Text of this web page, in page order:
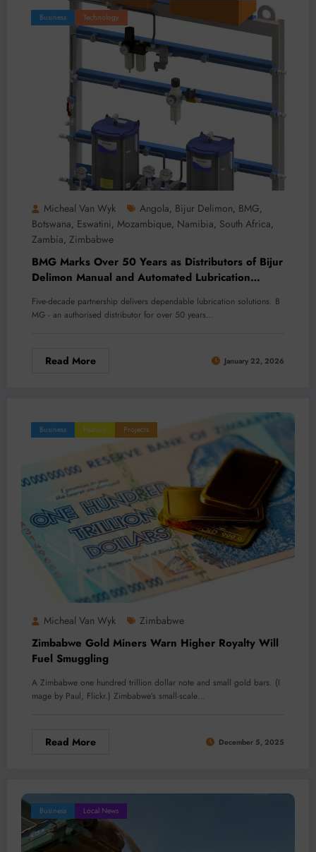
Business Technology
Micheal Van Wyk Angola, Bijur Delimon, BMG,
Botswana, Eswatini, Mozambique, Namibia, South Africa,
Zambia, Zimbabwe
BMG Marks Over 50 Years as Distributors of Bijur
Delimon Manual and Automated Lubrication
Five-decade partnership delivers dependable lubrication solutions. B
MG - an authorised distributor for over 50 years…
Read More January 22, 2026
Business Feature Projects
Micheal Van Wyk Zimbabwe
Zimbabwe Gold Miners Warn Higher Royalty Will
Fuel Smuggling
A Zimbabwe one hundred trillion dollar note and small gold bars. (I
mage by Paul, Flickr.) Zimbabwe’s small-scale…
Read More December 5, 2025
Business Local News